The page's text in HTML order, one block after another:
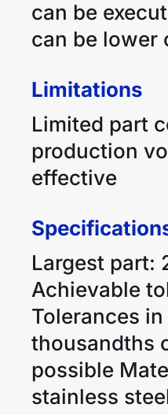
can be
can be lower
Limitations
Limited part
production
effective
Largest part:
Achievable
Tolerances
thousandths
possible
stainless